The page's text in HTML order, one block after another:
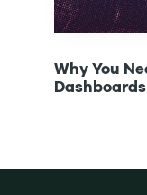
Why You
Dashboards